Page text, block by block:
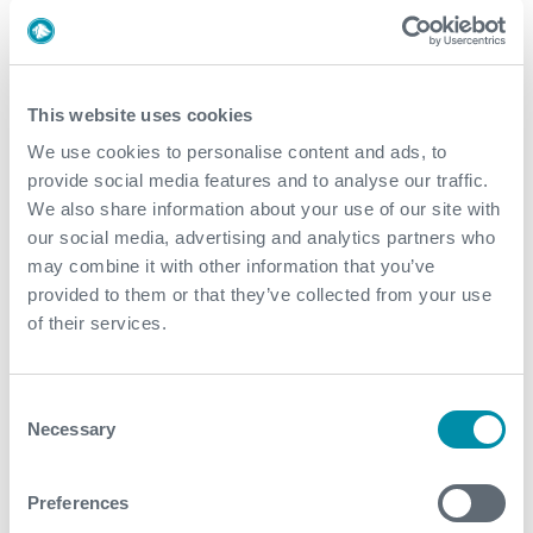
This website uses cookies
We use cookies to personalise content and ads, to
provide social media features and to analyse our traffic.
We also share information about your use of our site with
our social media, advertising and analytics partners who
may combine it with other information that you’ve
provided to them or that they’ve collected from your use
of their services.
Selection
Necessary
Preferences
profile meetings where she reviews her fashion
collections, works closely with her design team, and
eponymous brand.
Victoria Beckham is known for her meticulous attention
to detail and commitment to quality, so being part of
her creative process would be a fantastic opportunity
to learn from one of the most influential figures in the
fashion industry. Her work doesn’t just end with
designing; she is also actively involved in business
strategy, brand collaborations, and marketing.
Beyond her work, her day might include attending
interacting with influencers and media in the industry. It
career with her role as a mother, managing a business
while maintaining a refined and sophisticated personal